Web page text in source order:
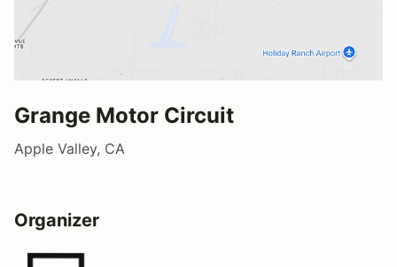
Grange Motor Circuit
Apple Valley, CA
Organizer